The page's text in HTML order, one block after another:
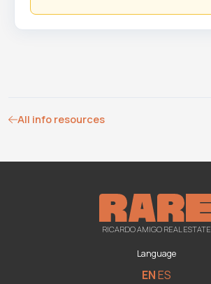
All info resources
RICARDO AMIGO REAL ESTATE
Language
ENES